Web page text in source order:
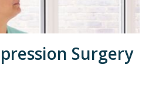
Surgery